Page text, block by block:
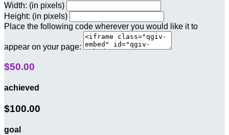
Width: (in pixels)
Height: (in pixels)
Place the following code wherever you would like it to
appear on your page:
$50.00
achieved
$100.00
goal